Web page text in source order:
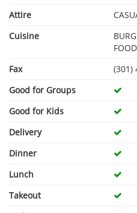
Attire
Cuisine
Fax
(301)
Good for Groups
Good for Kids
Delivery
Dinner
Lunch
Takeout